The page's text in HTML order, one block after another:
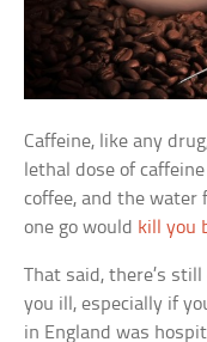
Caffeine, like any
lethal dose of
coffee, and the
one go would kill you
That said, there’s
you ill, especially if
in England was